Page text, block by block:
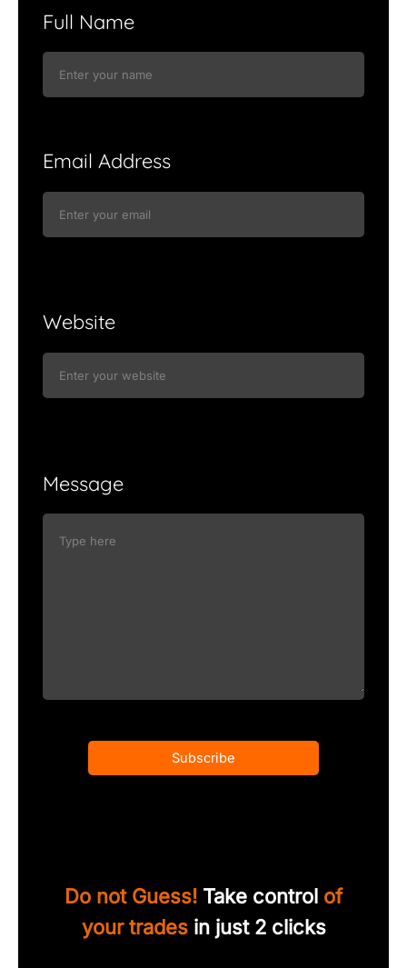
Full Name
Email Address
Website
Message
Subscribe
Do not Guess! Take control of
your tradesin just 2 clicks